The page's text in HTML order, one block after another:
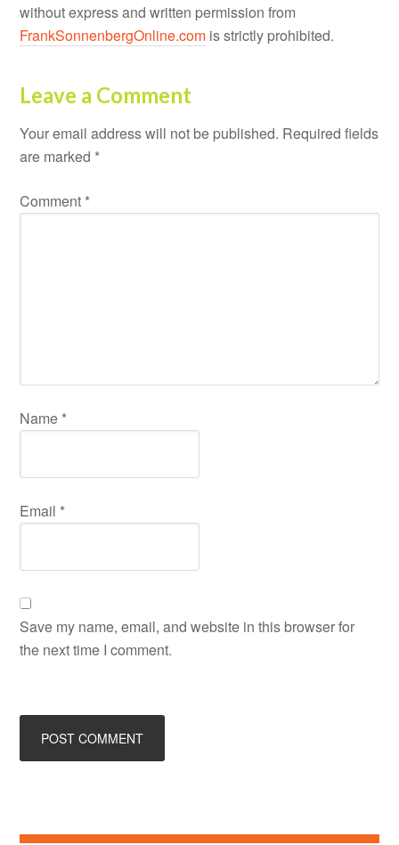
without express and written permission from
FrankSonnenbergOnline.com is strictly prohibited.
Leave a Comment
Your email address will not be published. Required fields
are marked *
Comment *
Name *
Email *
Save my name, email, and website in this browser for
the next time I comment.